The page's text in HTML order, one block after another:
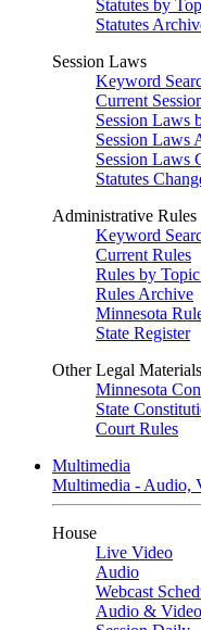
Statutes by
Statutes
Session Laws
Keyword
Current
Session Laws
Session Laws
Session Laws
Statutes
Administrative Rules
Keyword
Current Rules
Rules by
Rules Archive
Minnesota
State Register
Other Legal Materials
Minnesota
State
Court Rules
Multimedia
Multimedia - Audio,
House
Live Video
Audio
Webcast
Audio &